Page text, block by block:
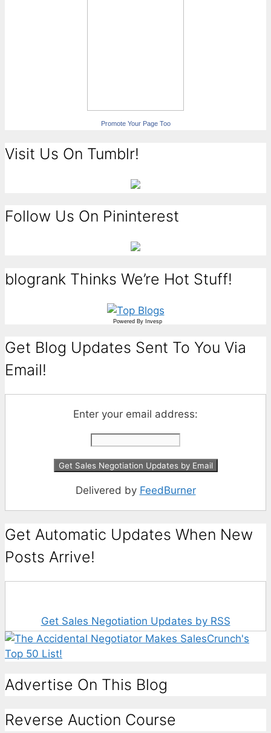
Promote Your Page Too
Visit Us On Tumblr!
Follow Us On Pininterest
blogrank Thinks We’re Hot Stuff!
Powered By Invesp
Get Blog Updates Sent To You Via
Email!
Enter your email address:
Delivered by FeedBurner
Get Automatic Updates When New
Posts Arrive!
Get Sales Negotiation Updates by RSS
Advertise On This Blog
Reverse Auction Course